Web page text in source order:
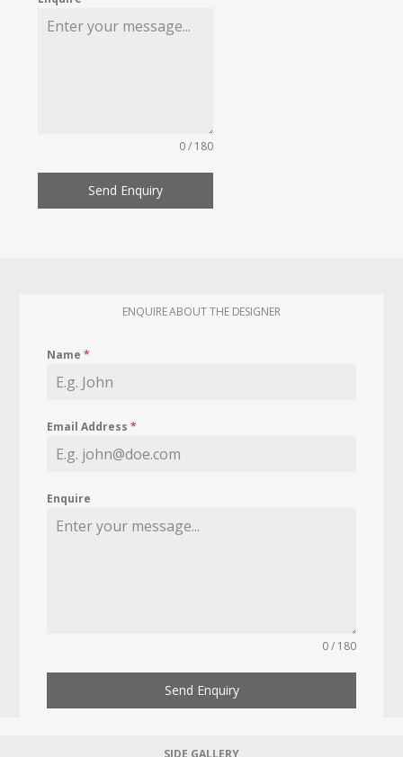
0 / 180
Send Enquiry
ENQUIRE ABOUT THE DESIGNER
Name*
Email Address*
Enquire
0 / 180
Send Enquiry
SIDE GALLERY